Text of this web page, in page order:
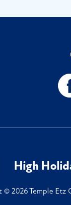
High
© 2026 Temple Etz